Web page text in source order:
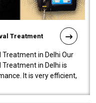
Treatment
Treatment in Delhi Our
in Delhi is
It is very efficient,